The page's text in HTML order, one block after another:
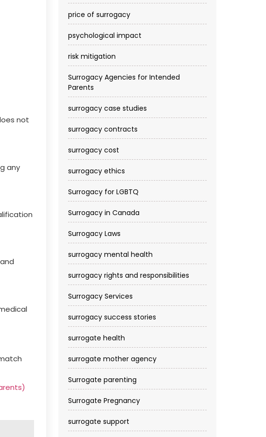
not
any
price of surrogacy
psychological impact
risk mitigation
Surrogacy Agencies for Intended
Parents
surrogacy case studies
surrogacy contracts
surrogacy cost​
surrogacy ethics
Surrogacy for LGBTQ
Surrogacy in Canada
Surrogacy Laws
surrogacy mental health
surrogacy rights and responsibilities
Surrogacy Services​
surrogacy success stories
surrogate health
surrogate mother agency
Surrogate parenting
Surrogate Pregnancy
surrogate support